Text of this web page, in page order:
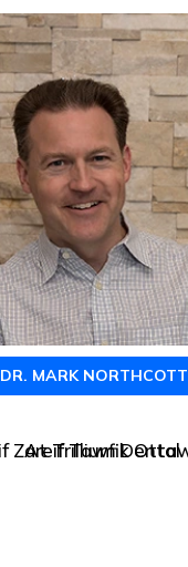
DR. MARK NORTHCOTT